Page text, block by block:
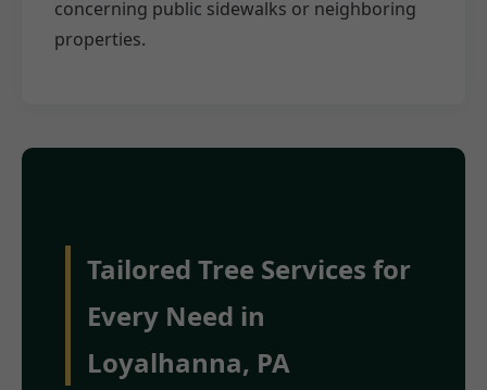
concerning public sidewalks or neighboring
properties.
Tailored Tree Services for
Every Need in
Loyalhanna, PA